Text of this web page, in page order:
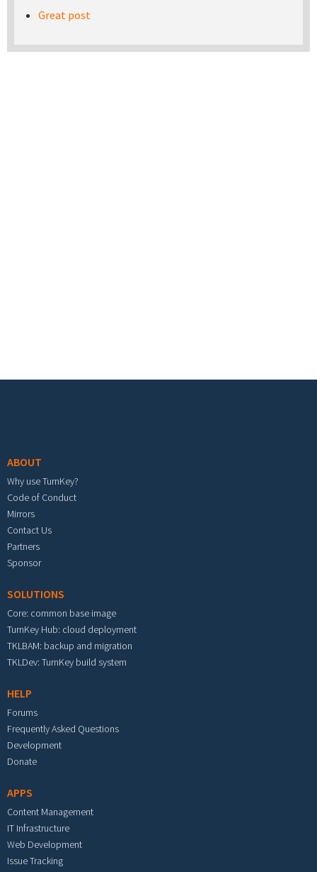
Great post
ABOUT
Why use TurnKey?
Code of Conduct
Mirrors
Contact Us
Partners
Sponsor
SOLUTIONS
Core: common base image
TurnKey Hub: cloud deployment
TKLBAM: backup and migration
TKLDev: TurnKey build system
HELP
Forums
Frequently Asked Questions
Development
Donate
APPS
Content Management
IT Infrastructure
Web Development
Issue Tracking